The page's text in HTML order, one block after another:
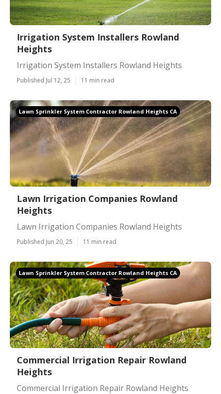
Irrigation System Installers Rowland
Heights
Irrigation System Installers Rowland Heights
Published Jul 12, 25 11 min read
Lawn Sprinkler System Contractor Rowland Heights CA
Lawn Irrigation Companies Rowland
Heights
Lawn Irrigation Companies Rowland Heights
Published Jun 20, 25 11 min read
Lawn Sprinkler System Contractor Rowland Heights CA
Commercial Irrigation Repair Rowland
Heights
Commercial Irrigation Repair Rowland Heights